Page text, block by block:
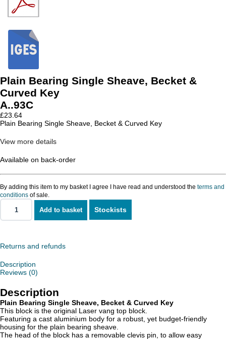
Plain Bearing Single Sheave, Becket &
Curved Key
A..93C
£23.64
Plain Bearing Single Sheave, Becket & Curved Key
View more details
Available on back-order
By adding this item to my basket I agree I have read and understood the terms and
conditions of sale.
Plain
Bearing
Becket
Curved
Key
quantity
Add to basket Stockists
Returns and refunds
Description
Reviews (0)
Description
Plain Bearing Single Sheave, Becket & Curved Key
This block is the original Laser vang top block.
Featuring a cast aluminium body for a robust, yet budget-friendly
housing for the plain bearing sheave.
The head of the block has a removable clevis pin, to allow easy